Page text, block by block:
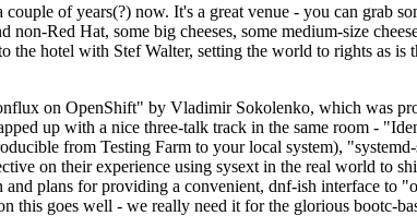
of years(?) now. It's a great venue - you can grab
Red Hat, some big cheeses, some medium-size
hotel with Stef Walter, setting the world to rights as is
on OpenShift" by Vladimir Sokolenko, which was
up with a nice three-talk track in the same room -
from Testing Farm to your local system),
on their experience using sysext in the real world to
plans for providing a convenient, dnf-ish interface to
this goes well - we really need it for the glorious bootc-